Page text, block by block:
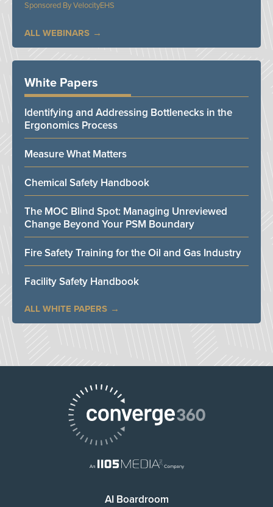
VelocityEHS
ALL WEBINARS
White Papers
Identifying and Addressing Bottlenecks in the
Ergonomics Process
Measure What Matters
Chemical Safety Handbook
The MOC Blind Spot: Managing Unreviewed
Change Beyond Your PSM Boundary
Fire Safety Training for the Oil and Gas Industry
Facility Safety Handbook
ALL WHITE PAPERS
AI Boardroom